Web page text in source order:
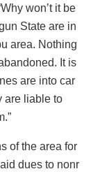
won’t it be
State are in
area. Nothing
It is
are into car
are liable to
of the area for
dues to nonr